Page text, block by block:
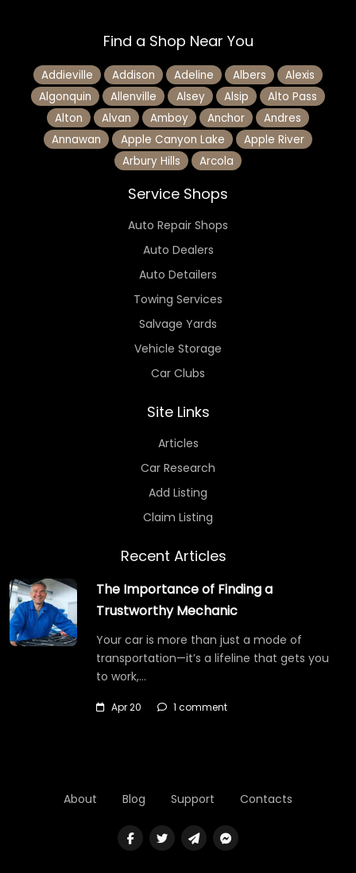
Find a Shop Near You
Addieville Addison Adeline Albers
Alexis
Algonquin
Allenville Alsey Alsip
Alto Pass
Alton
Alvan Amboy Anchor
Andres
Annawan
Apple Canyon Lake
Apple River
Arbury Hills
Arcola
Service Shops
Auto Repair Shops
Auto Dealers
Auto Detailers
Towing Services
Salvage Yards
Vehicle Storage
Car Clubs
Site Links
Articles
Car Research
Add Listing
Claim Listing
Recent Articles
The Importance of Finding a
Trustworthy Mechanic
Your car is more than just a mode of
transportation—it’s a lifeline that gets you
to work,…
Apr 20 1 comment
About Blog Support Contacts